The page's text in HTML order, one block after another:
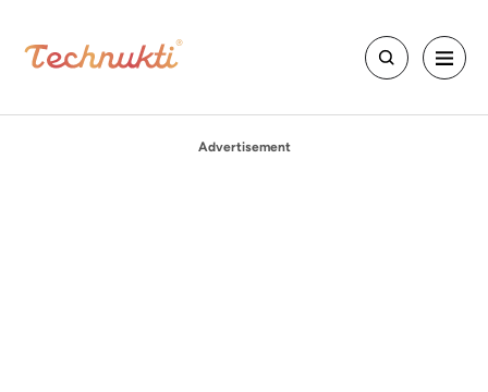
Advertisement